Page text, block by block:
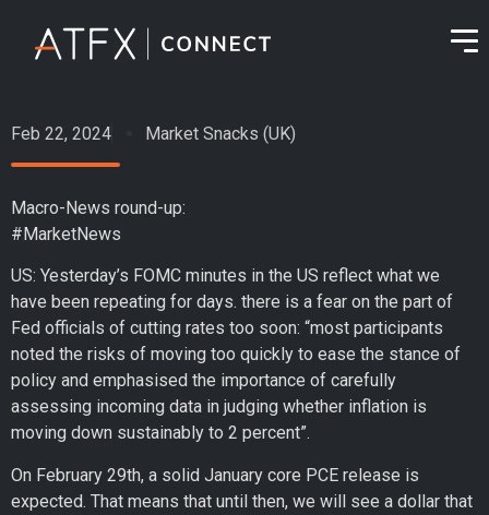
Feb 22, 2024 Market Snacks (UK)
Macro-News round-up:
#MarketNews
US: Yesterday’s FOMC minutes in the US reflect what we
have been repeating for days. there is a fear on the part of
Fed officials of cutting rates too soon: “most participants
noted the risks of moving too quickly to ease the stance of
policy and emphasised the importance of carefully
assessing incoming data in judging whether inflation is
moving down sustainably to 2 percent”.
On February 29th, a solid January core PCE release is
expected. That means that until then, we will see a dollar that